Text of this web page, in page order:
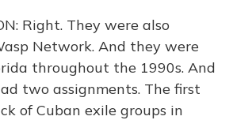
Right. They were also
Network. And they were
throughout the 1990s. And
two assignments. The first
of Cuban exile groups in